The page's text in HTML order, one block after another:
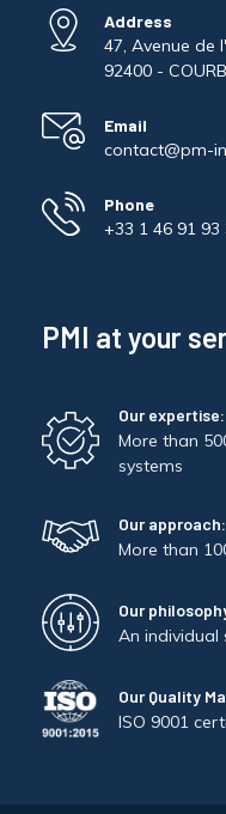
Address
47, Avenue de
92400 -
Email
contact@pm-
Phone
+33 1 46 91 93
PMI at your
Our
More than
systems
Our
More than
Our
An individual
Our Quality
ISO 9001